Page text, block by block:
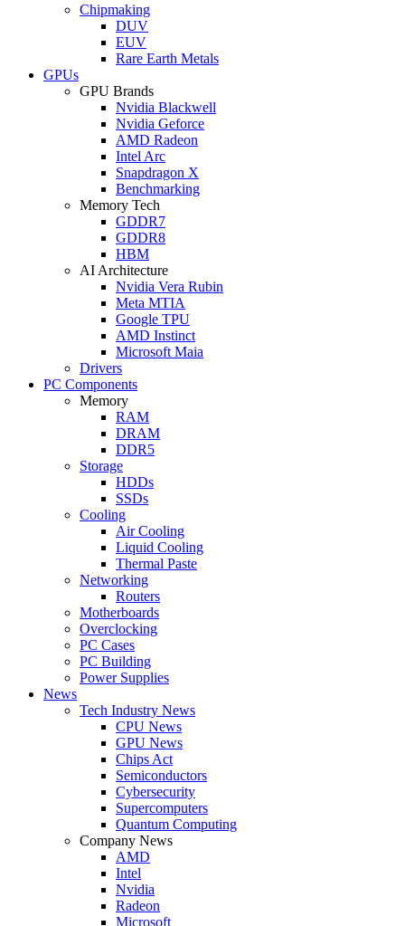
Chipmaking
DUV
EUV
Rare Earth Metals
GPUs
GPU Brands
Nvidia Blackwell
Nvidia Geforce
AMD Radeon
Intel Arc
Snapdragon X
Benchmarking
Memory Tech
GDDR7
GDDR8
HBM
AI Architecture
Nvidia Vera Rubin
Meta MTIA
Google TPU
AMD Instinct
Microsoft Maia
Drivers
PC Components
Memory
RAM
DRAM
DDR5
Storage
HDDs
SSDs
Cooling
Air Cooling
Liquid Cooling
Thermal Paste
Networking
Routers
Motherboards
Overclocking
PC Cases
PC Building
Power Supplies
News
Tech Industry News
CPU News
GPU News
Chips Act
Semiconductors
Cybersecurity
Supercomputers
Quantum Computing
Company News
AMD
Intel
Nvidia
Radeon
Microsoft